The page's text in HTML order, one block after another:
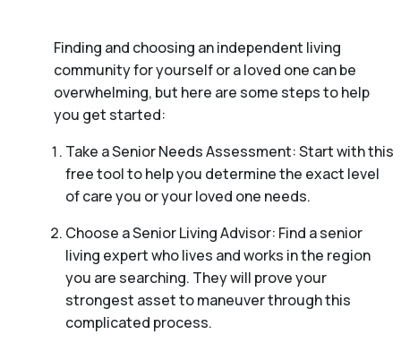
Finding and choosing an independent living
community for yourself or a loved one can be
overwhelming, but here are some steps to help
you get started:
Take a Senior Needs Assessment: Start with this
free tool to help you determine the exact level
of care you or your loved one needs.
Choose a Senior Living Advisor: Find a senior
living expert who lives and works in the region
you are searching. They will prove your
strongest asset to maneuver through this
complicated process.